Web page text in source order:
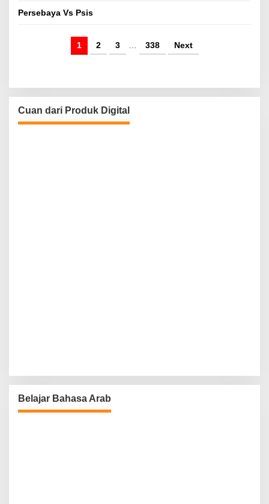
Persebaya Vs Psis
1 2 3 338 Next
Cuan dari Produk Digital
Belajar Bahasa Arab